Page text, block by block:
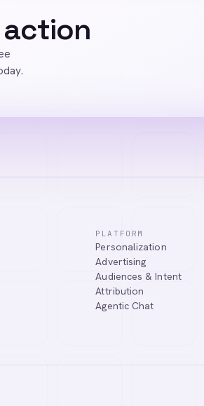
action
PLATFORM
Personalization
Advertising
Audiences & Intent
Attribution
Agentic Chat